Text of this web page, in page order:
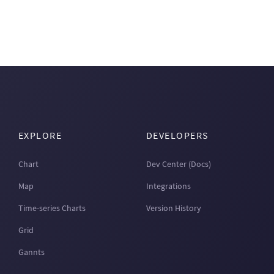
EXPLORE
Chart
Map
Time-series Charts
Grid
Gannts
DEVELOPERS
Dev Center (Docs)
Integrations
Version History